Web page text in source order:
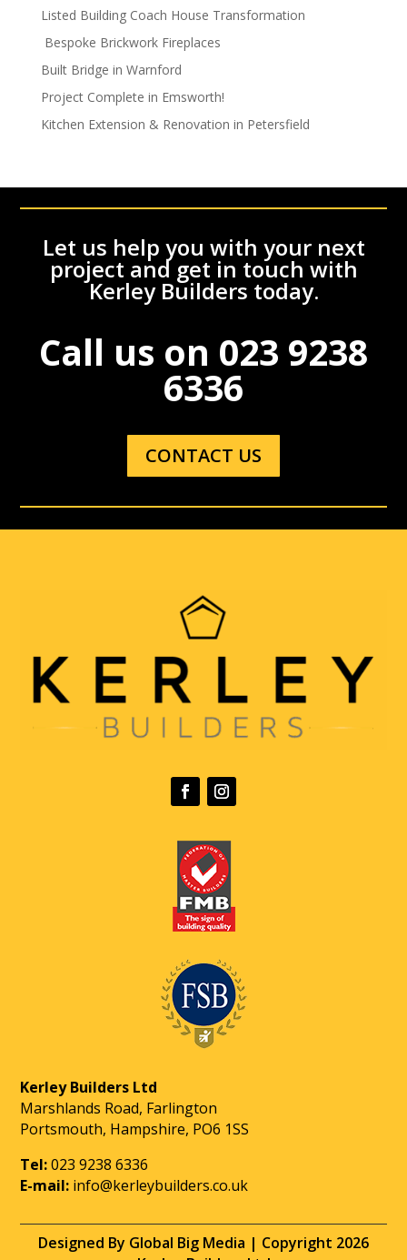
Listed Building Coach House Transformation
Bespoke Brickwork Fireplaces
Built Bridge in Warnford
Project Complete in Emsworth!
Kitchen Extension & Renovation in Petersfield
Let us help you with your next
project and get in touch with
Kerley Builders today.
Call us on 023 9238
6336
CONTACT US
Kerley Builders Ltd
Marshlands Road, Farlington
Portsmouth, Hampshire, PO6 1SS
Tel: 023 9238 6336
E-mail: info@kerleybuilders.co.uk
Designed By Global Big Media | Copyright 2026